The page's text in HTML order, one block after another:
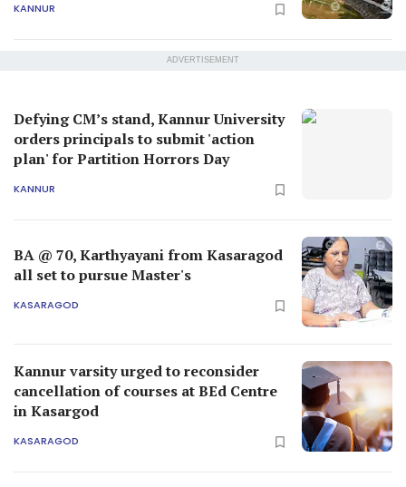
KANNUR
ADVERTISEMENT
Defying CM’s stand, Kannur University
orders principals to submit 'action
plan' for Partition Horrors Day
KANNUR
BA @ 70, Karthyayani from Kasaragod
all set to pursue Master's
KASARAGOD
Kannur varsity urged to reconsider
cancellation of courses at BEd Centre
in Kasargod
KASARAGOD